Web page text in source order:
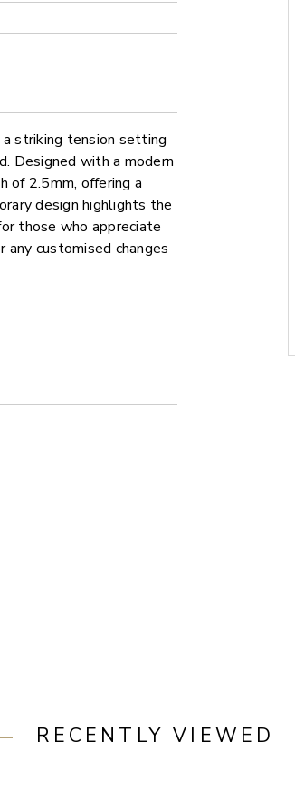
a striking tension setting
Designed with a modern
of 2.5mm, offering a
design highlights the
those who appreciate
customised changes
RECENTLY VIEWED